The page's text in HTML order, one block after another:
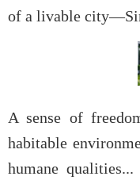
of a livable
A sense of
habitable
humane